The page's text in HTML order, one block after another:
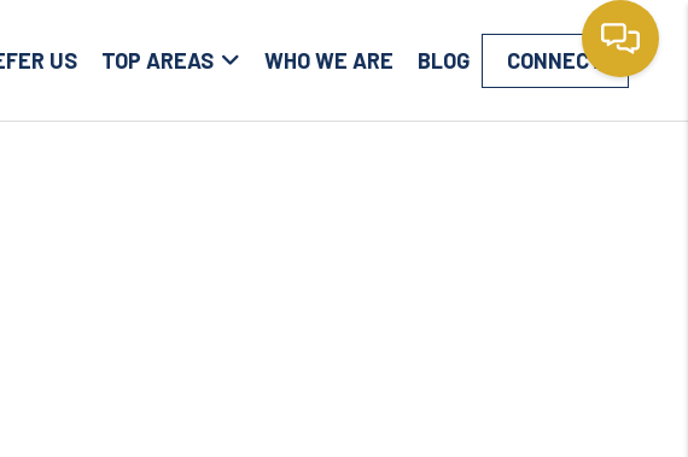
US TOP AREAS WHO WE ARE BLOG CONNECT